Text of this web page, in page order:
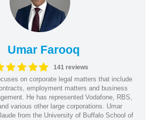
Umar Farooq
141 reviews
on corporate legal matters that include
employment matters and business
He has represented Vodafone, RBS,
various other large corporations. Umar
from the University of Buffalo School of